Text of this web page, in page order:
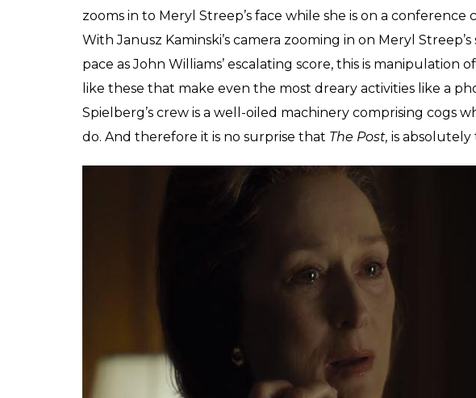
Steven Spielberg's
consistently brilliant
idealistic
Steven Spielberg's film is the work
who knows exactly how long he
section before moving to the horns.
Spielberg understands the power of a close-up. So at a
zooms in to Meryl Streep’s face while she is on a conference